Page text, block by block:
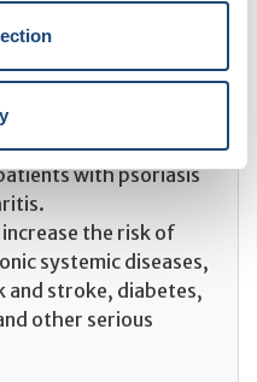
90 per cent of
as much disability as
major medical
with psoriasis
the risk of
systemic diseases,
and stroke, diabetes,
other serious